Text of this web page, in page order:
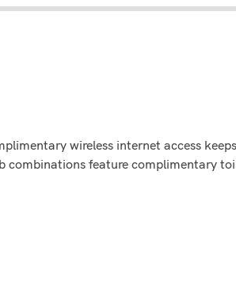
wireless internet access
combinations feature complimentary